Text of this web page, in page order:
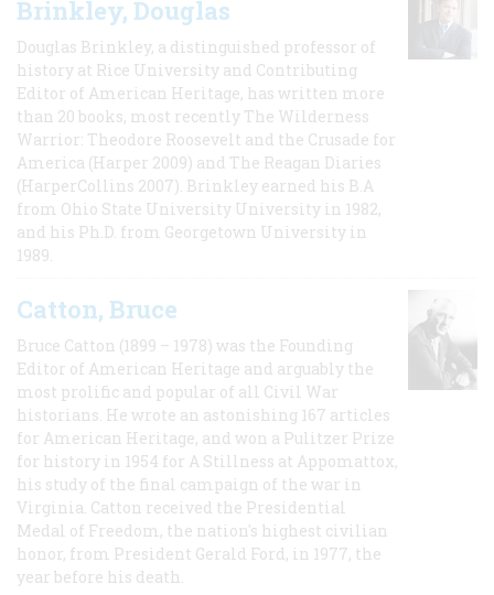
Brinkley, Douglas
Douglas Brinkley, a distinguished professor of
history at Rice University and Contributing
Editor of American Heritage, has written more
than 20 books, most recently The Wilderness
Warrior: Theodore Roosevelt and the Crusade for
America (Harper 2009) and The Reagan Diaries
(HarperCollins 2007). Brinkley earned his B.A
from Ohio State University University in 1982,
and his Ph.D. from Georgetown University in
1989.
Catton, Bruce
Bruce Catton (1899 – 1978) was the Founding
Editor of American Heritage and arguably the
most prolific and popular of all Civil War
historians. He wrote an astonishing 167 articles
for American Heritage, and won a Pulitzer Prize
for history in 1954 for A Stillness at Appomattox,
his study of the final campaign of the war in
Virginia. Catton received the Presidential
Medal of Freedom, the nation's highest civilian
honor, from President Gerald Ford, in 1977, the
year before his death.